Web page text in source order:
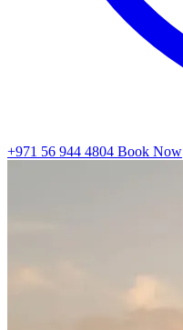
+971 56 944 4804 Book Now